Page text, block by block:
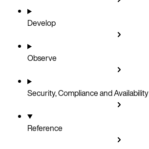
Develop
Observe
Security, Compliance and Availability
Reference